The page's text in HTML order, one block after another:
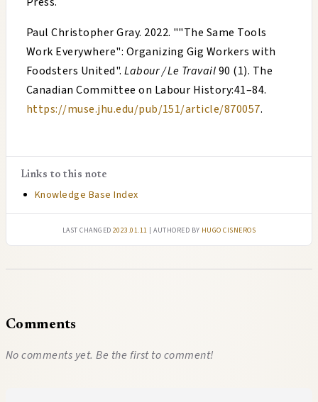
Paul Christopher Gray. 2022. ""The Same Tools
Work Everywhere": Organizing Gig Workers with
Foodsters United".Labour / Le Travail90 (1). The
Canadian Committee on Labour History:41–84.
https://muse.jhu.edu/pub/151/article/870057.
Links to this note
Knowledge Base Index
Last changed2023.01.11 | authored by Hugo Cisneros
Comments
No comments yet. Be the first to comment!